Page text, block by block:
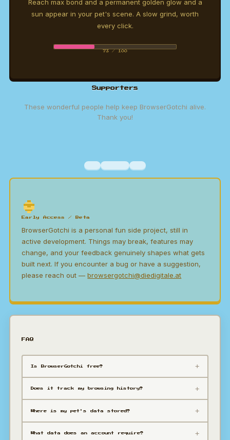
Reach max bond and a permanent golden glow and a
sun appear in your pet's scene. A slow grind, worth
every click.
73 / 100
Supporters
These wonderful people help keep BrowserGotchi alive.
Thank you!
Early Access / Beta
BrowserGotchi is a personal fun side project, still in
active development. Things may break, features may
change, and your feedback genuinely shapes what gets
built next. If you encounter a bug or have a suggestion,
please reach out —browsergotchi@diedigitale.at
FAQ
Is BrowserGotchi free?
Does it track my browsing history?
Where is my pet's data stored?
What data does an account require?